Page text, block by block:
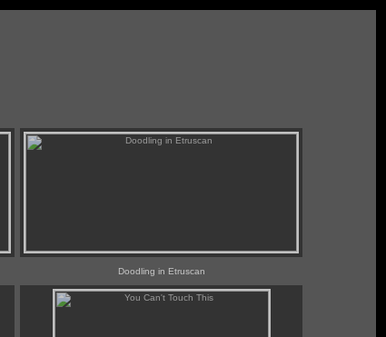
Doodling in Etruscan